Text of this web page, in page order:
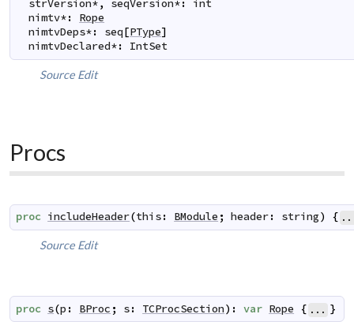
strVersion*, seqVersion*:
int
nimtv*:
Rope
nimtvDeps*: seq[PType]
nimtvDeclared*: IntSet
Source Edit
Procs
proc includeHeader(this: BModule ; header: string) {
Source Edit
proc s(p : BProc ; s: TCProcSection) : var Rope { ... }